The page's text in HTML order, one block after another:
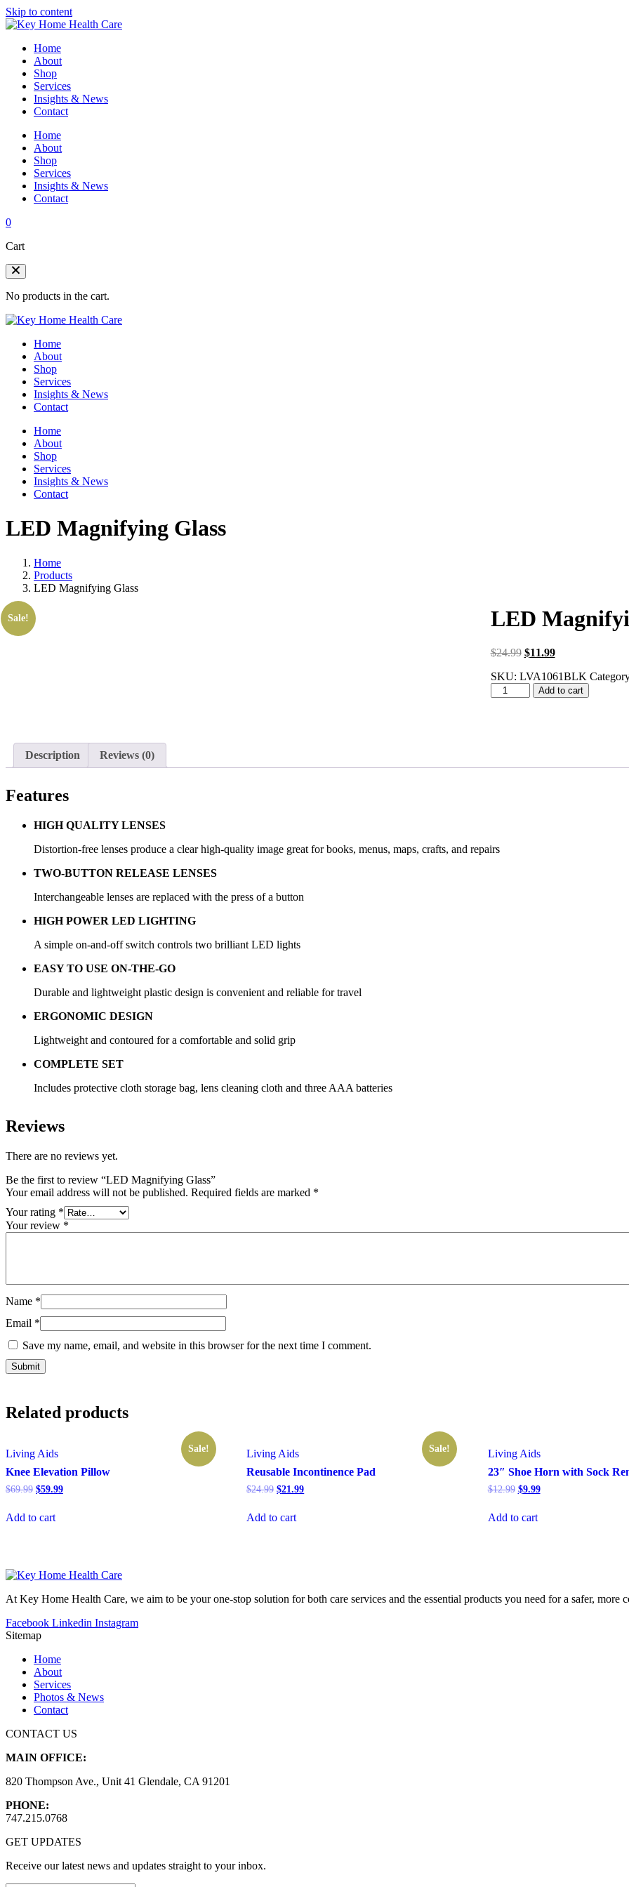
Skip to content
Home
About
Shop
Services
Insights & News
Contact
Home
About
Shop
Services
Insights & News
Contact
0
Cart
No products in the cart.
Home
About
Shop
Services
Insights & News
Contact
Home
About
Shop
Services
Insights & News
Contact
LED Magnifying Glass
Home
Products
LED Magnifying Glass
Sale! LED
$24.99 Original
was:
$24.99.
$11.99Current
is:
$11.99.
SKU: LVA1061BLK
LED
Magnifying
Add to cart
Description Reviews (0)
Features
HIGH QUALITY LENSES
Distortion-free lenses produce a clear high-quality image great for books, menus, maps, crafts, and repairs
TWO-BUTTON RELEASE LENSES
Interchangeable lenses are replaced with the press of a button
HIGH POWER LED LIGHTING
A simple on-and-off switch controls two brilliant LED lights
EASY TO USE ON-THE-GO
Durable and lightweight plastic design is convenient and reliable for travel
ERGONOMIC DESIGN
Lightweight and contoured for a comfortable and solid grip
COMPLETE SET
Includes protective cloth storage bag, lens cleaning cloth and three AAA batteries
Reviews
There are no reviews yet.
Be the first to review “LED Magnifying Glass”
Your email address will not be published. Required fields are marked *
Your rating *
Your review *
Name *
Email *
Save my name, email, and website in this browser for the next time I comment.
Related products
Sale!
Living Aids
Knee Elevation Pillow
$69.99 Original
$69.99.
$59.99Current
Add to cart
Sale!
Living Aids
Reusable Incontinence Pad
$24.99 Original
$24.99.
$21.99Current
Add to cart
Living Aids
23″ Shoe Horn with Sock
$12.99 Original
$12.99.
$9.99Current
Add to cart
At Key Home Health Care, we aim to be your one-stop solution for both care services and the essential products you need for a safer, more
Facebook Linkedin Instagram
Sitemap
Home
About
Services
Photos & News
Contact
CONTACT US
MAIN OFFICE:
820 Thompson Ave., Unit 41 Glendale, CA 91201
PHONE:
747.215.0768
GET UPDATES
Receive our latest news and updates straight to your inbox.